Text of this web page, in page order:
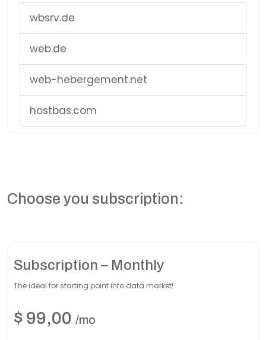
wbsrv.de
web.de
web-hebergement.net
hostbas.com
Choose you subscription:
Subscription – Monthly
The ideal for starting point into data market!
$ 99,00 /mo